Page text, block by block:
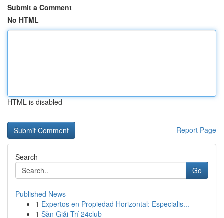
Submit a Comment
No HTML
HTML is disabled
Report Page
Search
Go
Published News
1 Expertos en Propiedad Horizontal: Especialis...
1 Sàn Giải Trí 24club